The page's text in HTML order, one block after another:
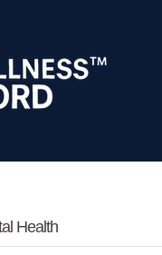
Health